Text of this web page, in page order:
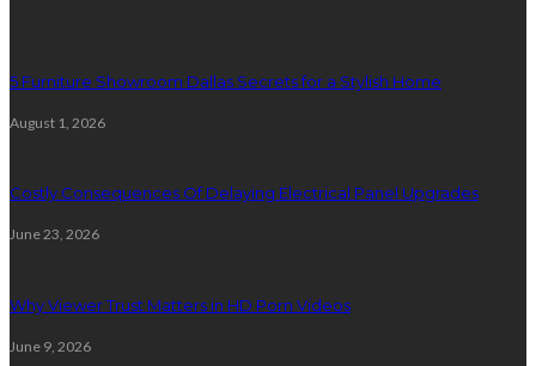
5 Furniture Showroom Dallas Secrets for a Stylish Home
August 1, 2026
Costly Consequences Of Delaying Electrical Panel Upgrades
June 23, 2026
Why Viewer Trust Matters in HD Porn Videos
June 9, 2026